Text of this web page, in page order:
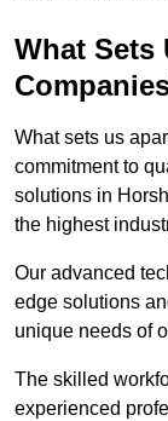
What Sets
What sets us
commitment to
solutions in
the highest
Our advanced
edge solutions
unique needs of
The skilled
experienced